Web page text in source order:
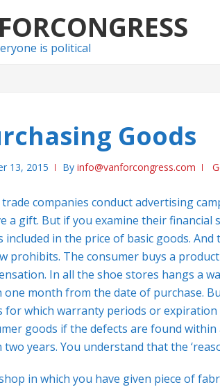
is political
Goods
13, 2015 By info@vanforcongress.com
companies conduct advertising
a gift. But if you examine their
included in the price of basic goods.
prohibits. The consumer buys a
In all the shoe stores hangs a
one month from the date of purchase.
for which warranty periods or
goods if the defects are found
years. You understand that the
in which you have given piece of